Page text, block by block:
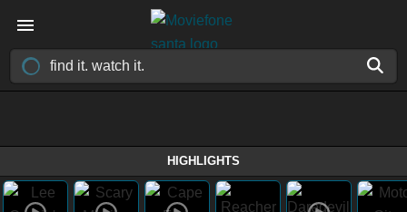
HIGHLIGHTS